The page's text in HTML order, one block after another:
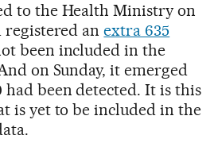
to the Health Ministry on
registered anextra 635
been included in the
on Sunday, it emerged
been detected. It is this
is yet to be included in the